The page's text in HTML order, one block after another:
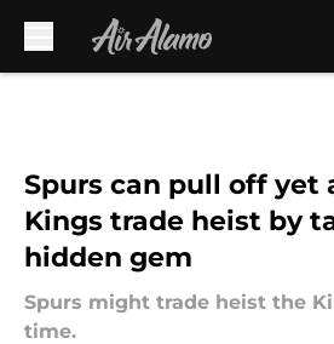
Spurs can pull off yet
Kings trade heist by
hidden gem
Spurs might trade heist the
time.